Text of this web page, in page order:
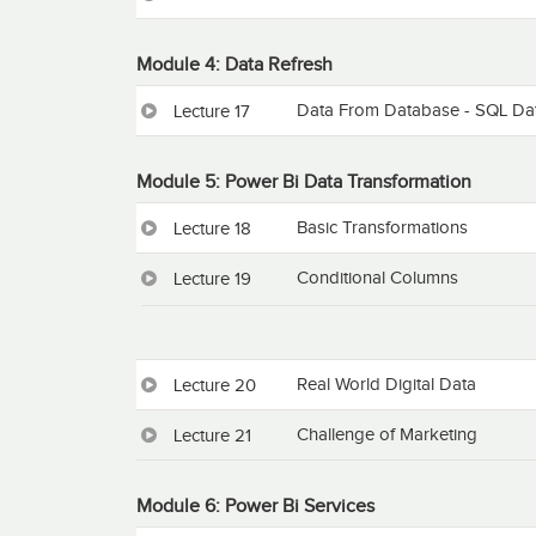
Module 4: Data Refresh
Lecture 17 Data From Database - SQL
Module 5: Power Bi Data Transformation
Lecture 18 Basic Transformations
Lecture 19 Conditional Columns
Lecture 20 Real World Digital Data
Lecture 21 Challenge of Marketing
Module 6: Power Bi Services